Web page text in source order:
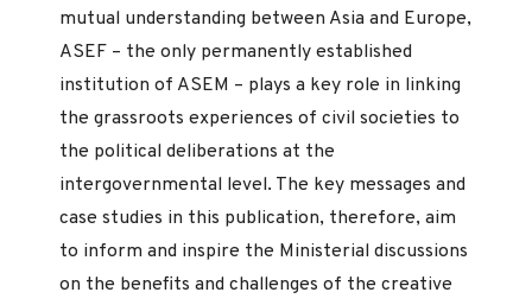
mutual understanding between Asia and Europe,
ASEF – the only permanently established
institution of ASEM – plays a key role in linking
the grassroots experiences of civil societies to
the political deliberations at the
intergovernmental level. The key messages and
case studies in this publication, therefore, aim
to inform and inspire the Ministerial discussions
on the benefits and challenges of the creative